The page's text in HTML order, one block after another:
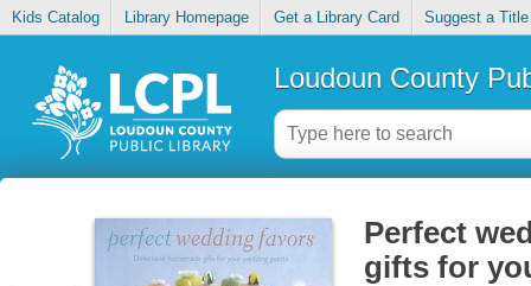
Kids Catalog Library Homepage Get a Library Card Suggest a Title
Loudoun County
Perfect
gifts for